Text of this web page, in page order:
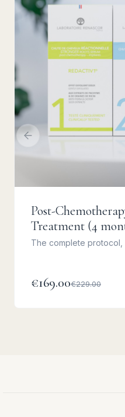
Post-
Treatment (4
The complete protocol,
€169.00€229.00